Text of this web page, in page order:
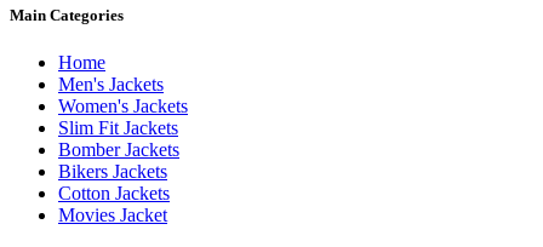
Main Categories
Home
Men's Jackets
Women's Jackets
Slim Fit Jackets
Bomber Jackets
Bikers Jackets
Cotton Jackets
Movies Jacket